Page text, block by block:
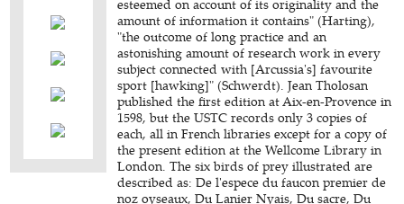
esteemed on account of its originality and the
amount of information it contains" (Harting),
"the outcome of long practice and an
astonishing amount of research work in every
subject connected with [Arcussia's] favourite
sport [hawking]" (Schwerdt). Jean Tholosan
published the first edition at Aix-en-Provence in
1598, but the USTC records only 3 copies of
each, all in French libraries except for a copy of
the present edition at the Wellcome Library in
London. The six birds of prey illustrated are
described as: De l'espece du faucon premier de
noz oyseaux, Du Lanier Nyais, Du sacre, Du